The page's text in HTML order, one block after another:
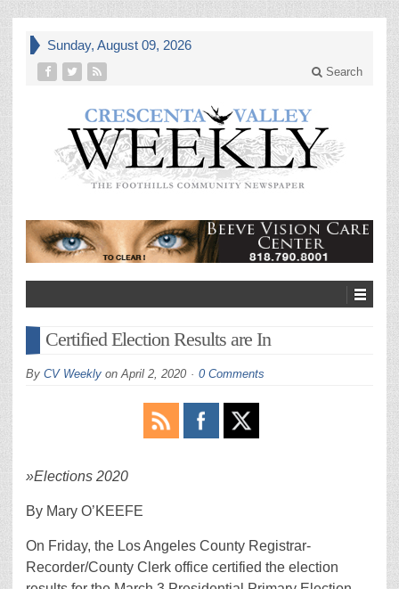
Sunday, August 09, 2026
Search
Certified Election Results are In
By CV Weekly onApril 2, 2020 0 Comments
»Elections 2020
By Mary O’KEEFE
On Friday, the Los Angeles County Registrar-
Recorder/County Clerk office certified the election